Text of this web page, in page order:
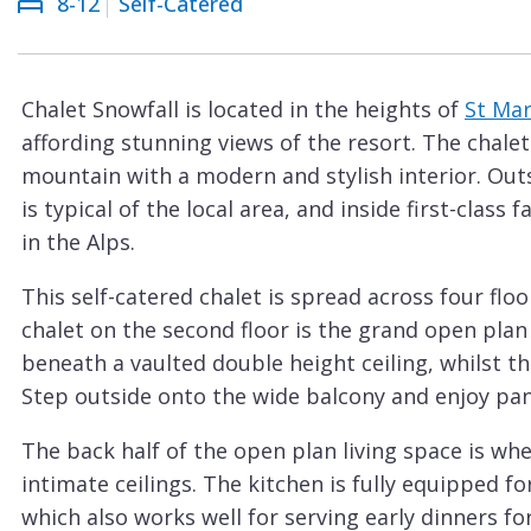
Courchevel
Le
La
Plagne
La
Tania
Les
Arcs
Les
Gets
Méribel
Chalet Snowfall is located in the heights of St
affording stunning views of the resort. The
mountain with a modern and stylish interior.
is typical of the local area, and inside first-class
in the Alps.
This self-catered chalet is spread across four
chalet on the second floor is the grand open
beneath a vaulted double height ceiling, whilst
Step outside onto the wide balcony and enjoy
The back half of the open plan living space is
intimate ceilings. The kitchen is fully equipped
which also works well for serving early dinners